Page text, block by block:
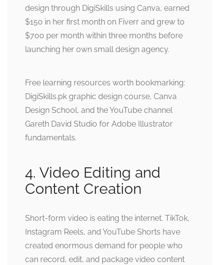
design through DigiSkills using Canva, earned
$150 in her first month on Fiverr and grew to
$700 per month within three months before
launching her own small design agency.
Free learning resources worth bookmarking:
DigiSkills.pk graphic design course, Canva
Design School, and the YouTube channel
Gareth David Studio for Adobe Illustrator
fundamentals.
4. Video Editing and
Content Creation
Short-form video is eating the internet. TikTok,
Instagram Reels, and YouTube Shorts have
created enormous demand for people who
can record, edit, and package video content